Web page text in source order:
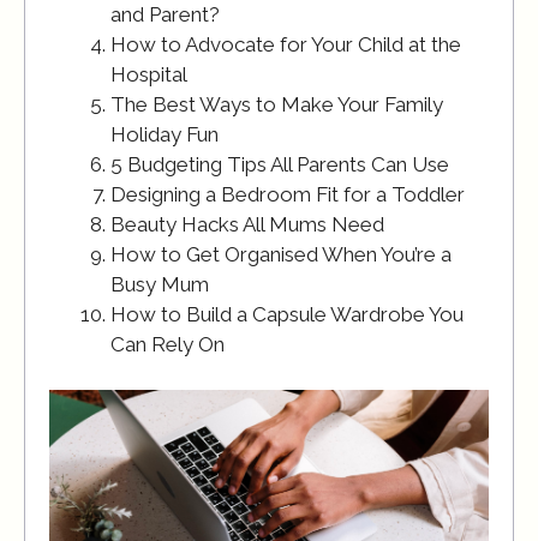
and Parent?
How to Advocate for Your Child at the
Hospital
The Best Ways to Make Your Family
Holiday Fun
5 Budgeting Tips All Parents Can Use
Designing a Bedroom Fit for a Toddler
Beauty Hacks All Mums Need
How to Get Organised When You’re a
Busy Mum
How to Build a Capsule Wardrobe You
Can Rely On